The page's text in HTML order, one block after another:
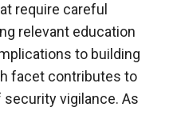
require careful
relevant education
to building
facet contributes to
vigilance. As